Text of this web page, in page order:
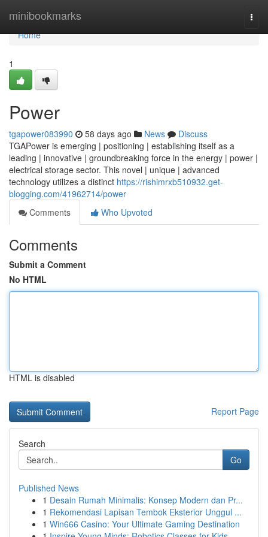
minibookmarks
Home
Home
1
Power
tgapower083990 58 days ago News
Discuss
TGAPower is emerging | positioning | establishing itself as a
leading | innovative | groundbreaking force in the energy | power |
electrical storage sector. This novel | unique | advanced
technology utilizes a distinct https://rishimrxb510932.get-
blogging.com/41962714/power
Comments
Who Upvoted
Comments
Submit a Comment
No HTML
HTML is disabled
Report Page
Search
Go
Published News
1 Desain Rumah Minimalis: Konsep Modern dan Pr...
1 Rekomendasi Lapisan Tembok Eksterior Unggul ...
1 Win666 Casino: Your Ultimate Gaming Destination